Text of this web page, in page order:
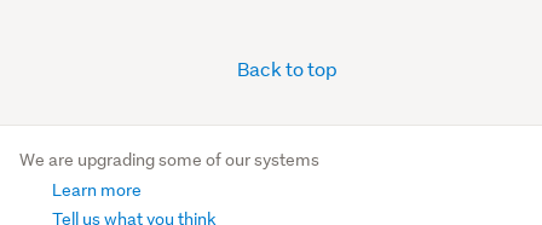
Back to top
We are upgrading some of our systems
Learn more
Tell us what you think